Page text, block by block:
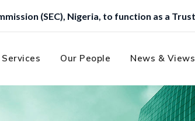
as a Trustee.
Services Our People News & Views